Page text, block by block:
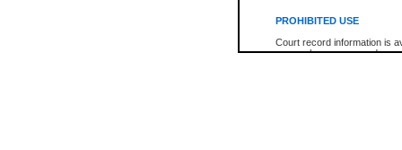
PROHIBITED USE
Court record information is
research purposes and may